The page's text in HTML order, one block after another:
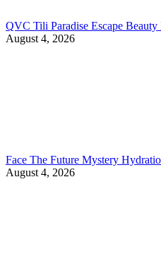
QVC Tili Paradise Escape
August 4, 2026
Face The Future Mystery
August 4, 2026